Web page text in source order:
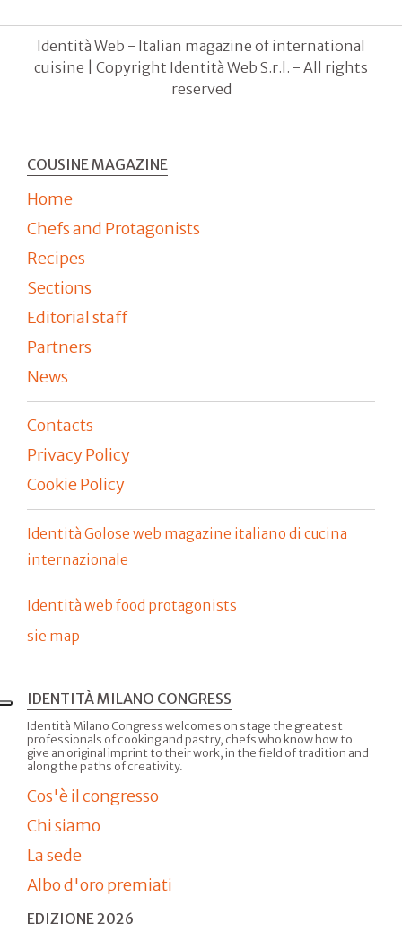
Identità Web - Italian magazine of international
cuisine | Copyright Identità Web S.r.l. - All rights
reserved
COUSINE MAGAZINE
Home
Chefs and Protagonists
Recipes
Sections
Editorial staff
Partners
News
Contacts
Privacy Policy
Cookie Policy
Identità Golose web magazine italiano di cucina
internazionale
Identità web food protagonists
sie map
IDENTITÀ MILANO CONGRESS
Identità Milano Congress welcomes on stage the greatest
professionals of cooking and pastry, chefs who know how to
give an original imprint to their work, in the field of tradition and
along the paths of creativity.
Cos'è il congresso
Chi siamo
La sede
Albo d'oro premiati
EDIZIONE 2026